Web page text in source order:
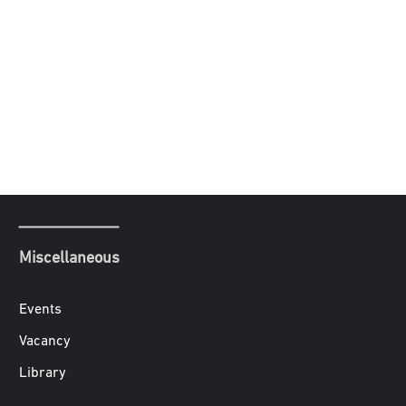
Miscellaneous
Events
Vacancy
Library